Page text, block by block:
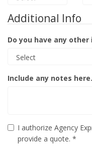
Additional Info
Do you have any
Include any notes here.
I authorize Agency
provide a quote. *